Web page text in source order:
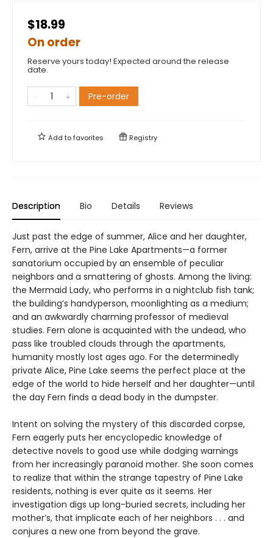
$18.99
On order
Reserve yours today! Expected around the release
date.
Pre-order
Add tofavorites Registry
Description Bio Details Reviews
Just past the edge of summer, Alice and her daughter,
Fern, arrive at the Pine Lake Apartments—a former
sanatorium occupied by an ensemble of peculiar
neighbors and a smattering of ghosts. Among the living:
the Mermaid Lady, who performs in a nightclub fish tank;
the building’s handyperson, moonlighting as a medium;
and an awkwardly charming professor of medieval
studies. Fern alone is acquainted with the undead, who
pass like troubled clouds through the apartments,
humanity mostly lost ages ago. For the determinedly
private Alice, Pine Lake seems the perfect place at the
edge of the world to hide herself and her daughter—until
the day Fern finds a dead body in the dumpster.
Intent on solving the mystery of this discarded corpse,
Fern eagerly puts her encyclopedic knowledge of
detective novels to good use while dodging warnings
from her increasingly paranoid mother. She soon comes
to realize that within the strange tapestry of Pine Lake
residents, nothing is ever quite as it seems. Her
investigation digs up long-buried secrets, including her
mother’s, that implicate each of her neighbors . . . and
conjures a new one from beyond the grave.